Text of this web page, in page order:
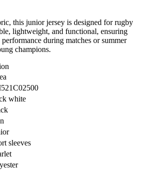
this junior jersey is designed for rugby
lightweight, and functional, ensuring
during matches or summer
champions.
white
sleeves